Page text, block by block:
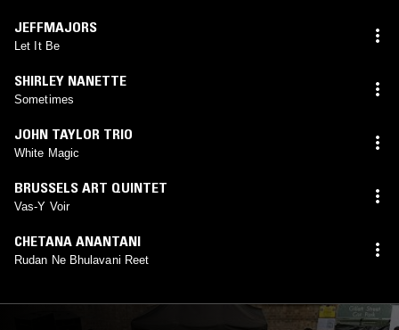
JEFFMAJORS
Let It Be
SHIRLEY NANETTE
Sometimes
JOHN TAYLOR TRIO
White Magic
BRUSSELS ART QUINTET
Vas-Y Voir
CHETANA ANANTANI
Rudan Ne Bhulavani Reet